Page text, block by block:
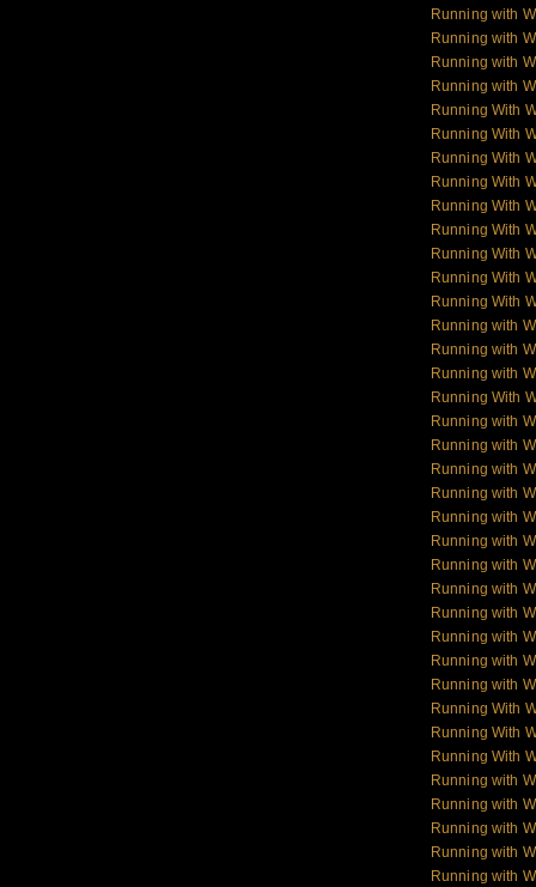
Running with
Running with
Running with
Running with
Running With
Running With
Running With
Running With
Running With
Running With
Running With
Running With
Running With
Running with
Running with
Running with
Running With
Running with
Running with
Running with
Running with
Running with
Running with
Running with
Running with
Running with
Running with
Running with
Running with
Running With
Running With
Running With
Running with
Running with
Running with
Running with
Running with